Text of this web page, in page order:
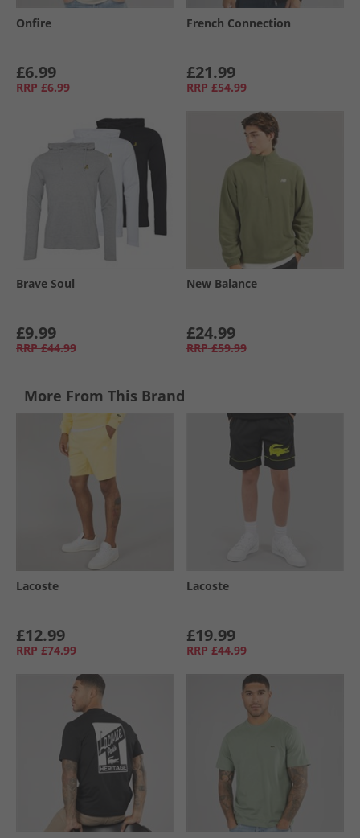
Onfire
£6.99
RRP £6.99
French Connection
£21.99
RRP £54.99
Brave Soul
£9.99
RRP £44.99
New Balance
£24.99
RRP £59.99
More From This Brand
Lacoste
£12.99
RRP £74.99
Lacoste
£19.99
RRP £44.99